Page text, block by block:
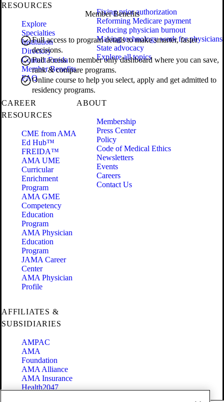
Member Benefits
Full access to program details to make smarter, faster
decisions.
Full access to member only dashboard where you can save,
rank & compare programs.
Online course to help you select, apply and get admitted to
residency programs.
RESOURCES
Explore
Specialties
Institution
Directory
Contact Freida
Member Benefits
FAQ
Fixing prior authorization
Reforming Medicare payment
Reducing physician burnout
Making technology work for physicians
State advocacy
Explore all topics
CAREER
RESOURCES
CME from AMA
Ed Hub™
FREIDA™
AMA UME
Curricular
Enrichment
Program
AMA GME
Competency
Education
Program
AMA Physician
Education
Program
JAMA Career
Center
AMA Physician
Profile
ABOUT
Membership
Press Center
Policy
Code of Medical Ethics
Newsletters
Events
Careers
Contact Us
AFFILIATES &
SUBSIDIARIES
AMPAC
AMA
Foundation
AMA Alliance
AMA Insurance
Health2047